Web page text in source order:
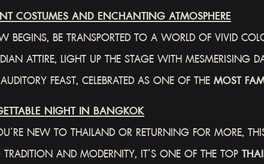
COSTUMES AND ENCHANTING ATMOSPHERE
BEGINS, BE TRANSPORTED TO A WORLD OF VIVID
ATTIRE, LIGHT UP THE STAGE WITH MESMERISING
FEAST, CELEBRATED AS ONE OF THEMOST
NIGHT IN BANGKOK
NEW TO THAILAND OR RETURNING FOR MORE,
AND MODERNITY, IT’S ONE OF THE TOP